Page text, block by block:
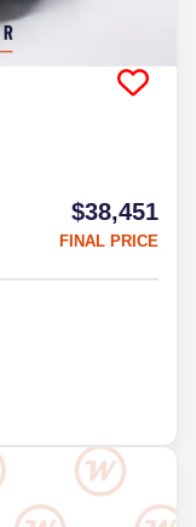
$38,451
FINAL PRICE